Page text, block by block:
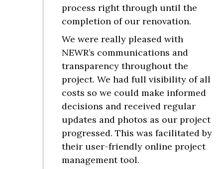
process right through until the
completion of our renovation.
We were really pleased with
NEWR’s communications and
transparency throughout the
project. We had full visibility of all
costs so we could make informed
decisions and received regular
updates and photos as our project
progressed. This was facilitated by
their user-friendly online project
management tool.